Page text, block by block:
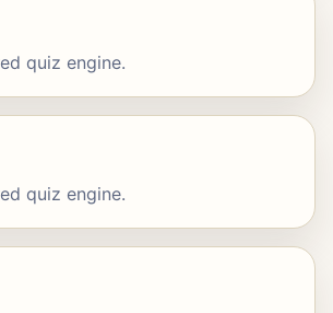
quiz engine.
quiz engine.